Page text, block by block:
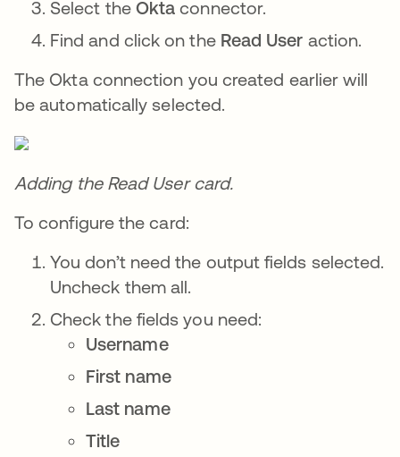
Select the Okta connector.
Find and click on the Read User action.
The Okta connection you created earlier will
be automatically selected.
Adding the Read User card.
To configure the card:
You don’t need the output fields selected.
Uncheck them all.
Check the fields you need:
Username
First name
Last name
Title